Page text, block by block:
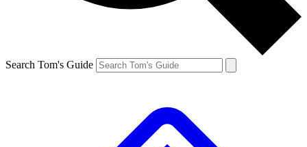
Search Tom's Guide